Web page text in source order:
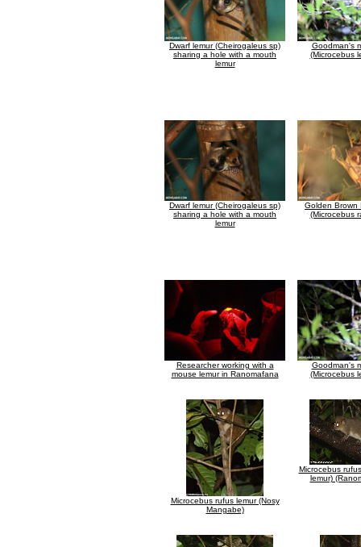
Dwarf lemur (Cheirogaleus sp)
sharing a hole with a mouth
lemur
Goodman's
(Microcebus
Dwarf lemur (Cheirogaleus sp)
sharing a hole with a mouth
lemur
Golden Brown
(Microcebus
Researcher working with a
mouse lemur in Ranomafana
Goodman's
(Microcebus
Microcebus rufus lemur (Nosy
Mangabe)
Microcebus
lemur)